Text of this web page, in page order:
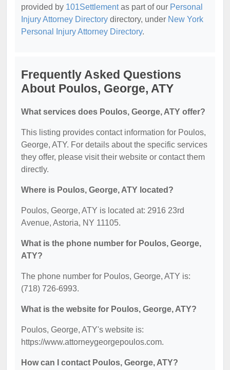
provided by 101Settlementas part of our Personal
Injury Attorney Directory directory, under New York
Personal Injury Attorney Directory.
Frequently Asked Questions
About Poulos, George, ATY
What services does Poulos, George, ATY offer?
This listing provides contact information for Poulos,
George, ATY. For details about the specific services
they offer, please visit their website or contact them
directly.
Where is Poulos, George, ATY located?
Poulos, George, ATY is located at: 2916 23rd
Avenue, Astoria, NY 11105.
What is the phone number for Poulos, George,
ATY?
The phone number for Poulos, George, ATY is:
(718) 726-6993.
What is the website for Poulos, George, ATY?
Poulos, George, ATY's website is:
https://www.attorneygeorgepoulos.com.
How can I contact Poulos, George, ATY?